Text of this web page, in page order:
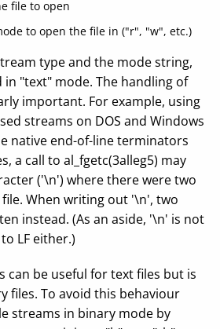
file to open
to open the file in ("r", "w", etc.)
type and the mode string,
in "text" mode. The handling of
important. For example, using
streams on DOS and Windows
native end-of-line terminators
a call to al_fgetc(3alleg5) may
('\n') where there were two
file. When writing out '\n', two
instead. (As an aside, '\n' is not
LF either.)
can be useful for text files but is
files. To avoid this behaviour
streams in binary mode by